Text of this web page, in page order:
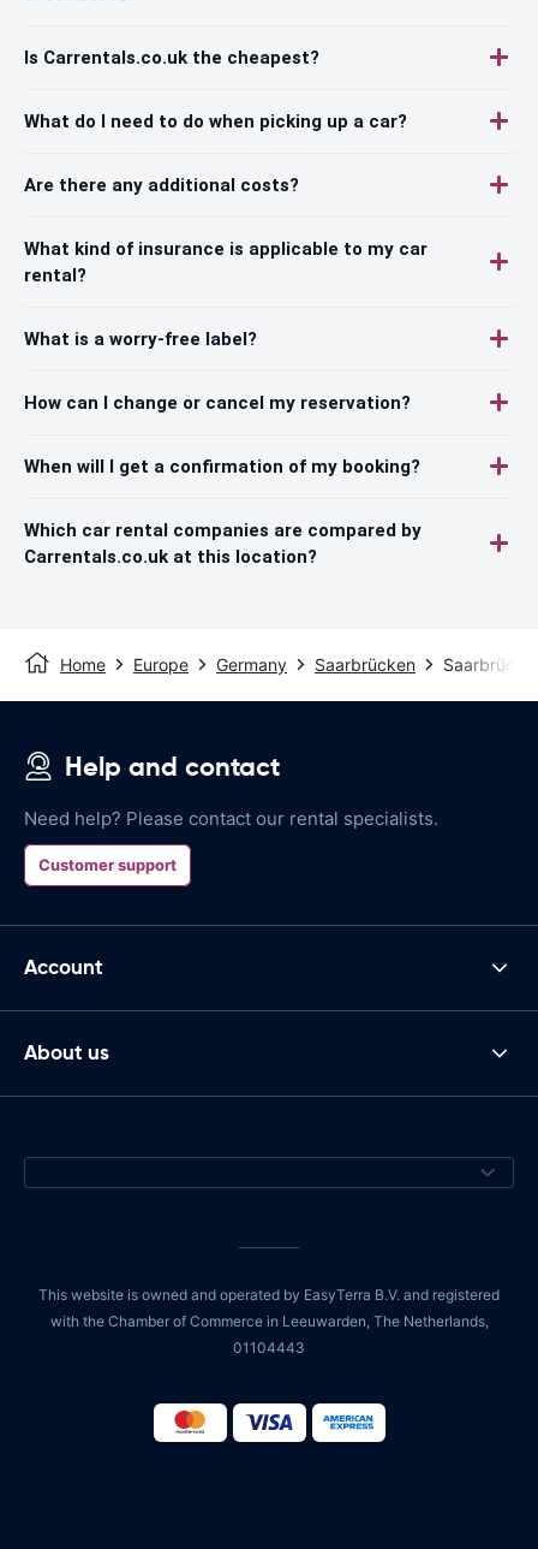
Is Carrentals.co.uk the cheapest?
What do I need to do when picking up a car?
Are there any additional costs?
What kind of insurance is applicable to my car
rental?
What is a worry-free label?
How can I change or cancel my reservation?
When will I get a confirmation of my booking?
Which car rental companies are compared by
Carrentals.co.uk at this location?
Home Europe Germany Saarbrücken
Help and contact
Need help? Please contact our rental specialists.
Customer support
Account
About us
This website is owned and operated by EasyTerra B.V. and registered
with the Chamber of Commerce in Leeuwarden, The Netherlands,
01104443